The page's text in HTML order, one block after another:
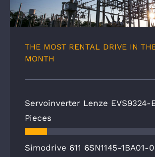
THE MOST RENTAL DRIVE IN
MONTH
Servoinverter Lenze EVS9324-
Pieces
Simodrive 611 6SN1145-1BA01-